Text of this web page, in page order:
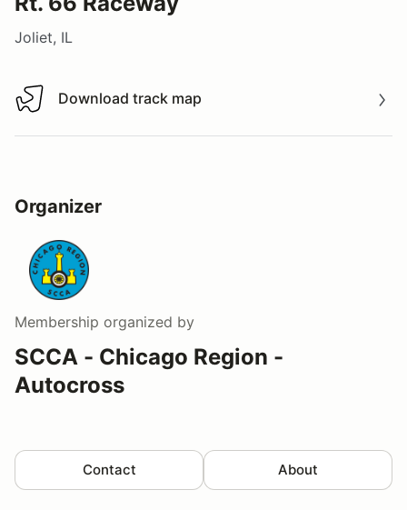
Joliet, IL
Download track map
Download track map
Organizer
Membership organized by
SCCA - Chicago Region -
Autocross
Contact About